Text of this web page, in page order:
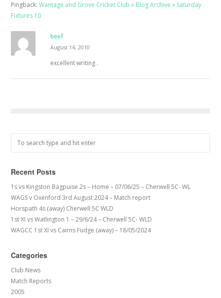
Pingback:Wantage and Grove Cricket Club » Blog Archive » Saturday
Fixtures 10
beef
August 14, 2010
excellent writing .
Recent Posts
1s vs Kingston Bagpuise 2s – Home – 07/06/25 – Cherwell 5C- WL
WAGS v Oxenford 3rd August 2024 – Match report
Horspath 4s (away) Cherwell 5C WLD
1st XI vs Watlington 1 – 29/6/24 – Cherwell 5C- WLD
WAGCC 1st XI vs Cairns Fudge (away) – 18/05/2024
Categories
Club News
Match Reports
2005